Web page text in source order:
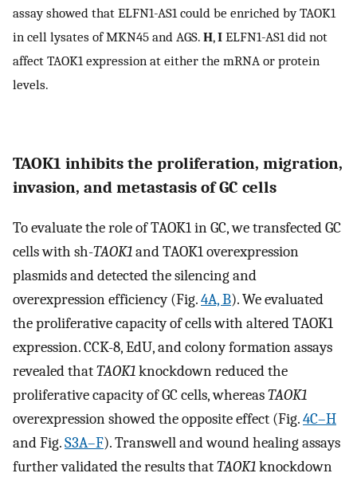
assay showed that ELFN1-AS1 could be enriched by TAOK1
in cell lysates of MKN45 and AGS. H,I ELFN1-AS1 did not
affect TAOK1 expression at either the mRNA or protein
levels.
TAOK1 inhibits the proliferation, migration,
invasion, and metastasis of GC cells
To evaluate the role of TAOK1 in GC, we transfected GC
cells with sh-TAOK1and TAOK1 overexpression
plasmids and detected the silencing and
overexpression efficiency (Fig.4A, B). We evaluated
the proliferative capacity of cells with altered TAOK1
expression. CCK-8, EdU, and colony formation assays
revealed thatTAOK1knockdown reduced the
proliferative capacity of GC cells, whereasTAOK1
overexpression showed the opposite effect (Fig.4C–H
and Fig.S3A–F). Transwell and wound healing assays
further validated the results thatTAOK1knockdown